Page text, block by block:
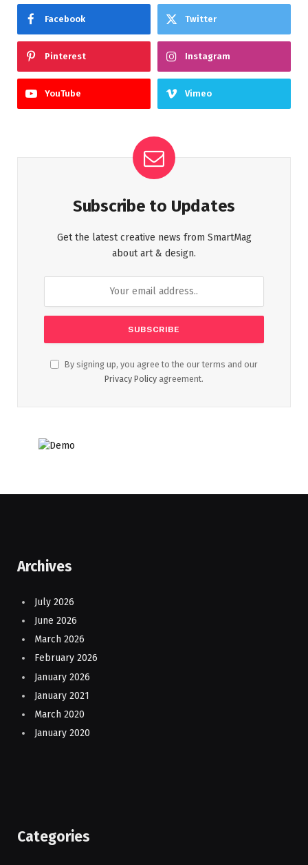
Facebook Twitter
Pinterest Instagram
YouTube Vimeo
Subscribe to Updates
Get the latest creative news from SmartMag
about art & design.
By signing up, you agree to the our terms and our
Privacy Policy agreement.
Archives
July 2026
June 2026
March 2026
February 2026
January 2026
January 2021
March 2020
January 2020
Categories